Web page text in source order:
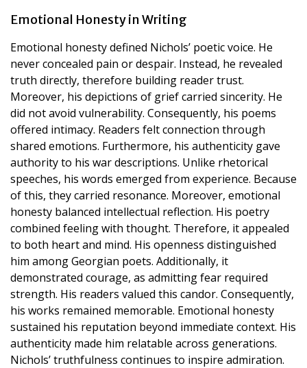
Emotional Honesty in Writing
Emotional honesty defined Nichols’ poetic voice. He
never concealed pain or despair. Instead, he revealed
truth directly, therefore building reader trust.
Moreover, his depictions of grief carried sincerity. He
did not avoid vulnerability. Consequently, his poems
offered intimacy. Readers felt connection through
shared emotions. Furthermore, his authenticity gave
authority to his war descriptions. Unlike rhetorical
speeches, his words emerged from experience. Because
of this, they carried resonance. Moreover, emotional
honesty balanced intellectual reflection. His poetry
combined feeling with thought. Therefore, it appealed
to both heart and mind. His openness distinguished
him among Georgian poets. Additionally, it
demonstrated courage, as admitting fear required
strength. His readers valued this candor. Consequently,
his works remained memorable. Emotional honesty
sustained his reputation beyond immediate context. His
authenticity made him relatable across generations.
Nichols’ truthfulness continues to inspire admiration.